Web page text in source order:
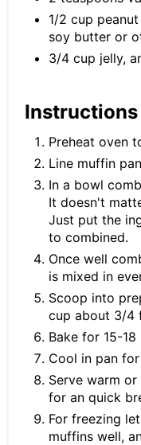
1/2 cup
soy butter or
3/4 cup jelly,
Instructions
Preheat oven
Line muffin
In a bowl
It doesn't
Just put the
to combined.
Once well
is mixed in
Scoop into
cup about 3/4
Bake for 15-
Cool in pan
Serve warm
for an quick
For freezing
muffins well,